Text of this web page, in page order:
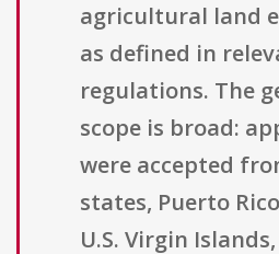
agricultural land
as defined in
regulations. The
scope is broad:
were accepted
states, Puerto
U.S. Virgin